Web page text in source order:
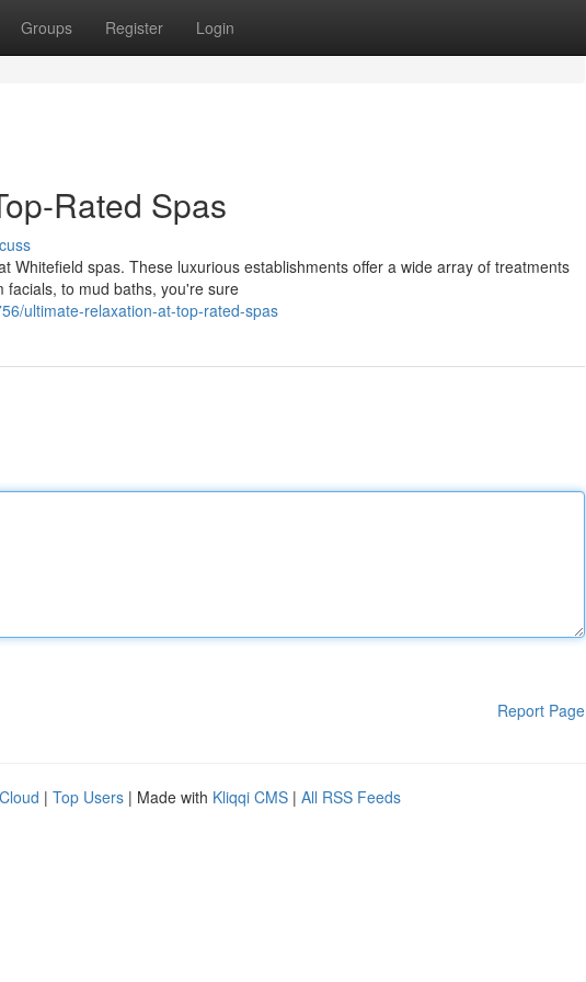
Groups Register Login
Rated Spas
Whitefield spas. These luxurious establishments offer a wide array of treatments
facials, to mud baths, you're sure
ultimate-relaxation-at-top-rated-spas
Report Page
| Top Users | Made with Kliqqi CMS | All RSS Feeds